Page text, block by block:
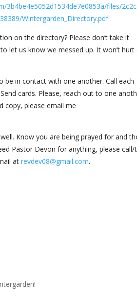
3b4be4e5052d1534de7e0853a/files/
Wintergarden_Directory.pdf
on the directory? Please don’t take it
to let us know we messed up. It won’t hurt
be in contact with one another. Call each
cards. Please, reach out to one
copy, please email me
Know you are being prayed for and
Pastor Devon for anything, please call/
at revdev08@gmail.com.